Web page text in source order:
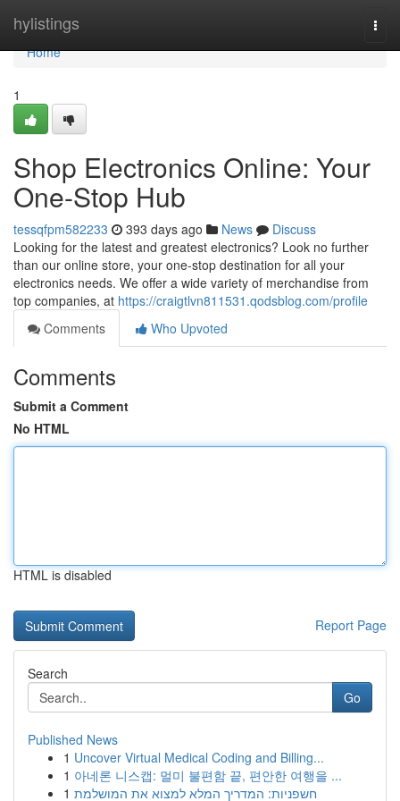
hylistings
Home
Home
1
Shop Electronics Online: Your
One-Stop Hub
tessqfpm582233 393 days ago News
Discuss
Looking for the latest and greatest electronics? Look no further
than our online store, your one-stop destination for all your
electronics needs. We offer a wide variety of merchandise from
top companies, at https://craigtlvn811531.qodsblog.com/profile
Comments
Who Upvoted
Comments
Submit a Comment
No HTML
HTML is disabled
Report Page
Search
Go
Published News
1 Uncover Virtual Medical Coding and Billing...
1 아네론 니스캡: 멀미 불편함 끝, 편안한 여행을 ...
1 חשפניות: המדריך המלא למצוא את המושלמת